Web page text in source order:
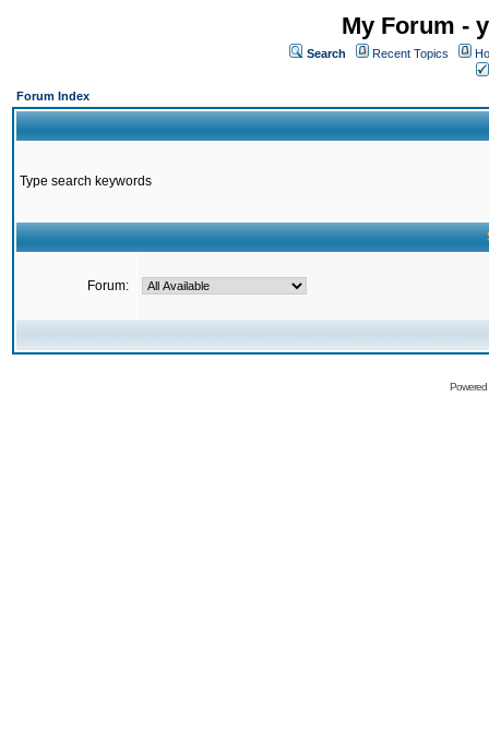
My Forum -
Search Recent Topics
Forum Index
Type search keywords
Forum: